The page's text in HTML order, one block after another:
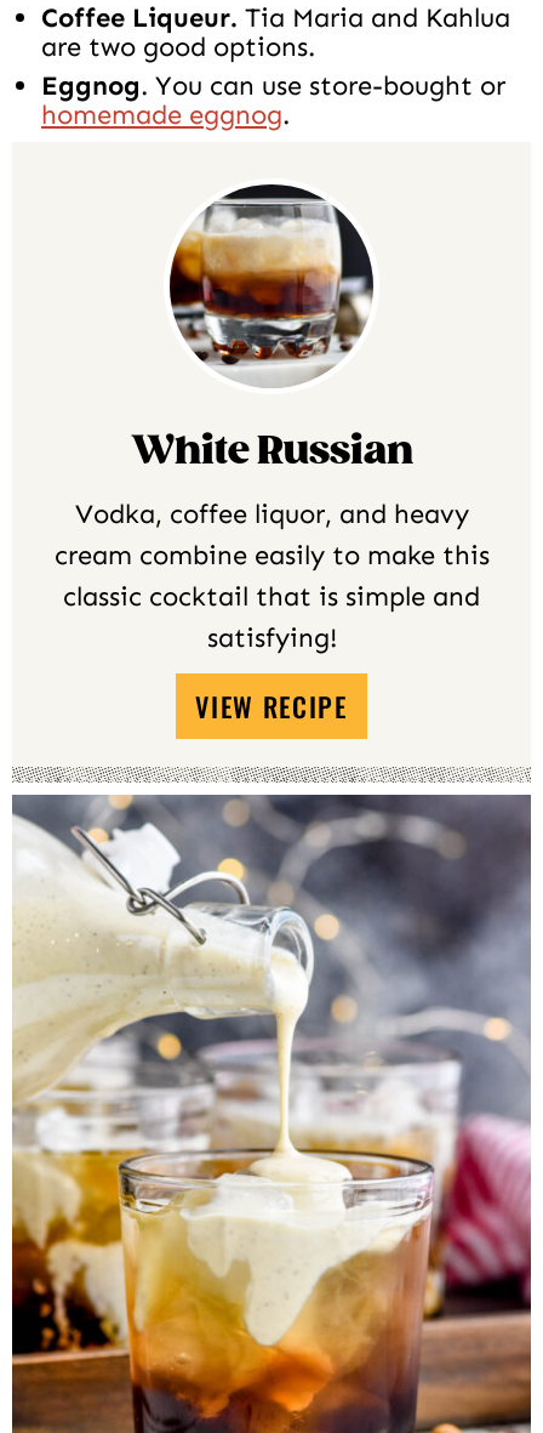
Coffee Liqueur. Tia Maria and Kahlua
are two good options.
Eggnog. You can use store-bought or
homemade eggnog.
White Russian
Vodka, coffee liquor, and heavy
cream combine easily to make this
classic cocktail that is simple and
satisfying!
VIEW RECIPE